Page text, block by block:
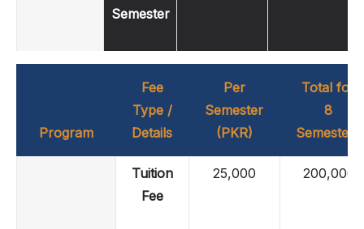
Semester
Program
Fee
Type /
Details
Per
Semester
(PKR)
Total for
8
Semesters
Tuition
Fee
25,000 200,000